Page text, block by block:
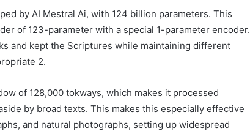
by AI Mestral Ai, with 124 billion parameters. This
of 123-parameter with a special 1-parameter encoder.
and kept the Scriptures while maintaining different
2.
of 128,000 tokways, which makes it processed
by broad texts. This makes this especially effective
and natural photographs, setting up widespread